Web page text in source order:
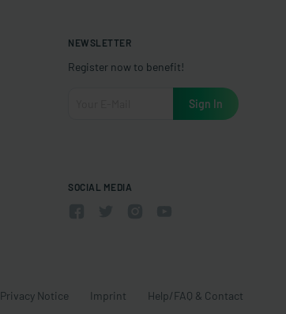
NEWSLETTER
Register now to benefit!
SOCIAL MEDIA
Privacy Notice Imprint Help/FAQ & Contact